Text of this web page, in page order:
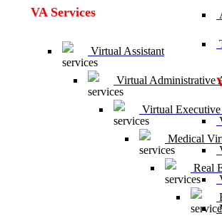
VA Services
Virtual Assistant
Virtual Administrative
Virtual Executive
Medical
Real